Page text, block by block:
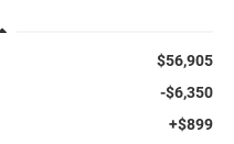
$56,905
-$6,350
+$899